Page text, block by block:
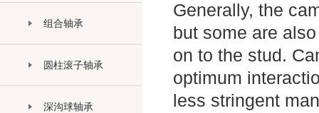
组合轴承
圆柱滚子轴承
深沟球轴承
Generally, the
but some are
on to the stud.
optimum
less stringent